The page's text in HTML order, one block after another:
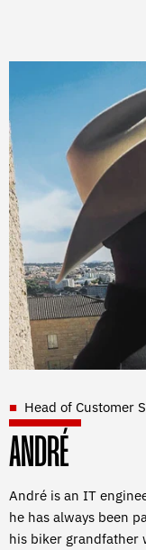
Head of Customer
ANDRÉ
André is an IT
he has always been
his biker grandfather